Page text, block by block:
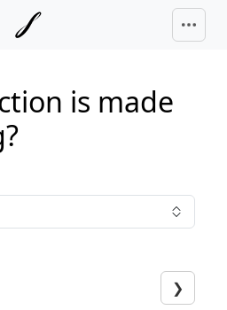
is made
❯